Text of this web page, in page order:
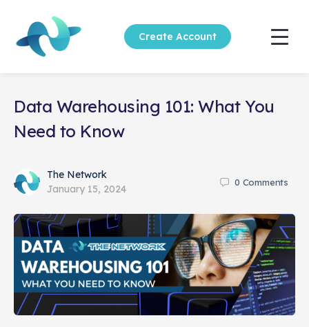
Create Account
Data Warehousing 101: What You
Need to Know
The Network
January 15, 2024
0 Comments